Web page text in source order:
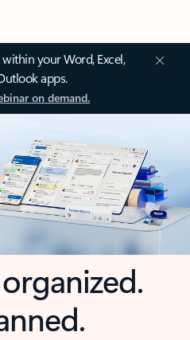
your Word, Excel,
apps.
on demand.